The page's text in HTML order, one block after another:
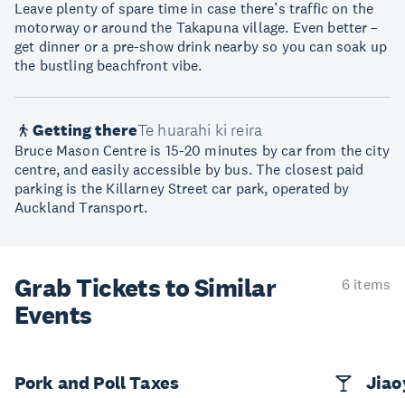
Leave plenty of spare time in case there’s traffic on the
motorway or around the Takapuna village. Even better –
get dinner or a pre-show drink nearby so you can soak up
the bustling beachfront vibe.
Getting thereTe huarahi ki reira
Bruce Mason Centre is 15-20 minutes by car from the city
centre, and easily accessible by bus. The closest paid
parking is the Killarney Street car park, operated by
Auckland Transport.
Grab Tickets to Similar
Events
6 items
Pork and Poll Taxes